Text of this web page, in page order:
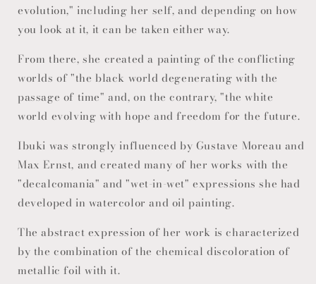
evolution," including her self, and depending on how
you look at it, it can be taken either way.
From there, she created a painting of the conflicting
worlds of "the black world degenerating with the
passage of time" and, on the contrary, "the white
world evolving with hope and freedom for the future.
Ibuki was strongly influenced by Gustave Moreau and
Max Ernst, and created many of her works with the
"decalcomania" and "wet-in-wet" expressions she had
developed in watercolor and oil painting.
The abstract expression of her work is characterized
by the combination of the chemical discoloration of
metallic foil with it.